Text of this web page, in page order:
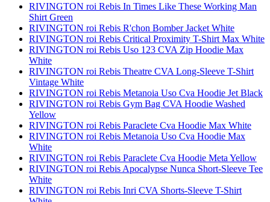
RIVINGTON roi Rebis In Times Like These Working Man
Shirt Green
RIVINGTON roi Rebis R'chon Bomber Jacket White
RIVINGTON roi Rebis Critical Proximity T-Shirt Max White
RIVINGTON roi Rebis Uso 123 CVA Zip Hoodie Max
White
RIVINGTON roi Rebis Theatre CVA Long-Sleeve T-Shirt
Vintage White
RIVINGTON roi Rebis Metanoia Uso Cva Hoodie Jet Black
RIVINGTON roi Rebis Gym Bag CVA Hoodie Washed
Yellow
RIVINGTON roi Rebis Paraclete Cva Hoodie Max White
RIVINGTON roi Rebis Metanoia Uso Cva Hoodie Max
White
RIVINGTON roi Rebis Paraclete Cva Hoodie Meta Yellow
RIVINGTON roi Rebis Apocalypse Nunca Short-Sleeve Tee
White
RIVINGTON roi Rebis Inri CVA Shorts-Sleeve T-Shirt